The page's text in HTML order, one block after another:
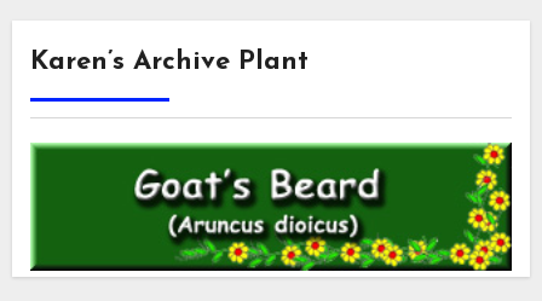
Karen’s Archive Plant